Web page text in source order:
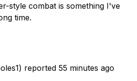
style combat is something I've
time.
reported 55 minutes ago